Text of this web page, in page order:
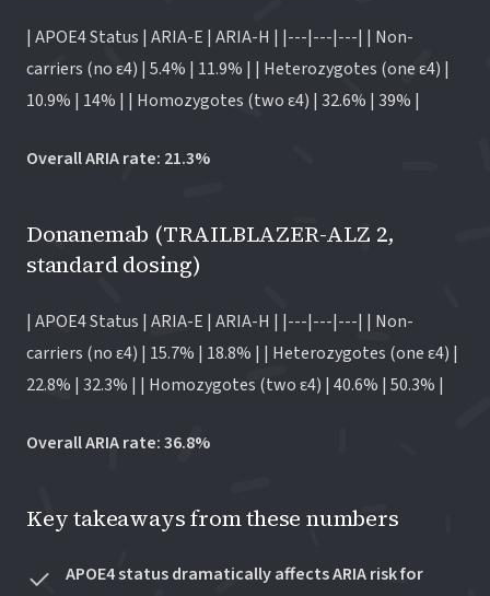
| APOE4 Status | ARIA-E | ARIA-H | |---|---|---| | Non-
carriers (no ε4) | 5.4% | 11.9% | | Heterozygotes (one ε4) |
10.9% | 14% | | Homozygotes (two ε4) | 32.6% | 39% |
Overall ARIA rate: 21.3%
Donanemab (TRAILBLAZER-ALZ 2,
standard dosing)
| APOE4 Status | ARIA-E | ARIA-H | |---|---|---| | Non-
carriers (no ε4) | 15.7% | 18.8% | | Heterozygotes (one ε4) |
22.8% | 32.3% | | Homozygotes (two ε4) | 40.6% | 50.3% |
Overall ARIA rate: 36.8%
Key takeaways from these numbers
APOE4 status dramatically affects ARIA risk for